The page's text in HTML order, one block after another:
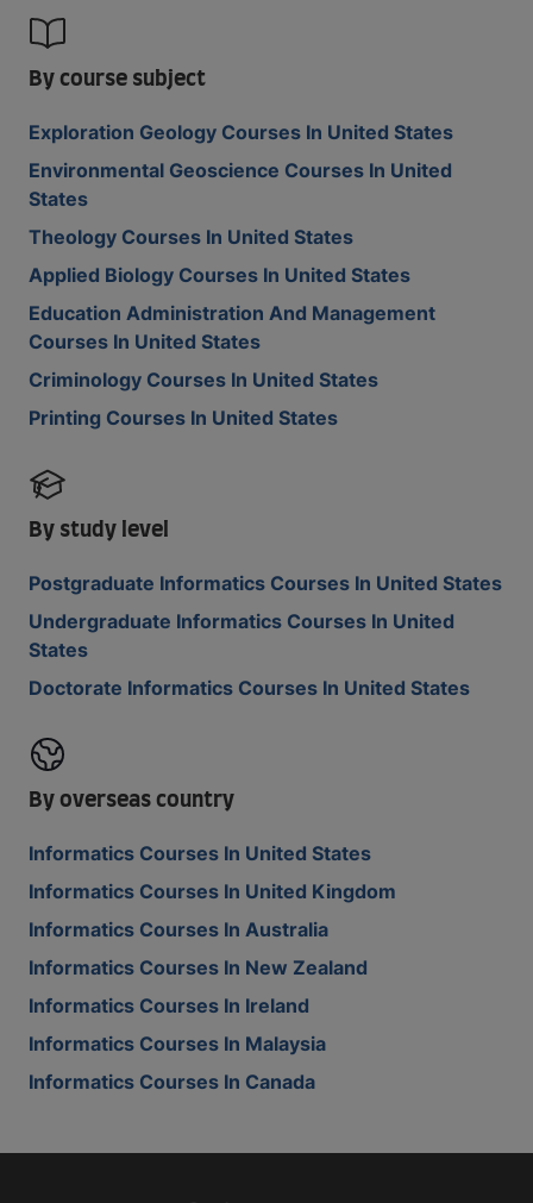
By course subject
Exploration Geology Courses In United States
Environmental Geoscience Courses In United
States
Theology Courses In United States
Applied Biology Courses In United States
Education Administration And Management
Courses In United States
Criminology Courses In United States
Printing Courses In United States
By study level
Postgraduate Informatics Courses In United States
Undergraduate Informatics Courses In United
States
Doctorate Informatics Courses In United States
By overseas country
Informatics Courses In United States
Informatics Courses In United Kingdom
Informatics Courses In Australia
Informatics Courses In New Zealand
Informatics Courses In Ireland
Informatics Courses In Malaysia
Informatics Courses In Canada